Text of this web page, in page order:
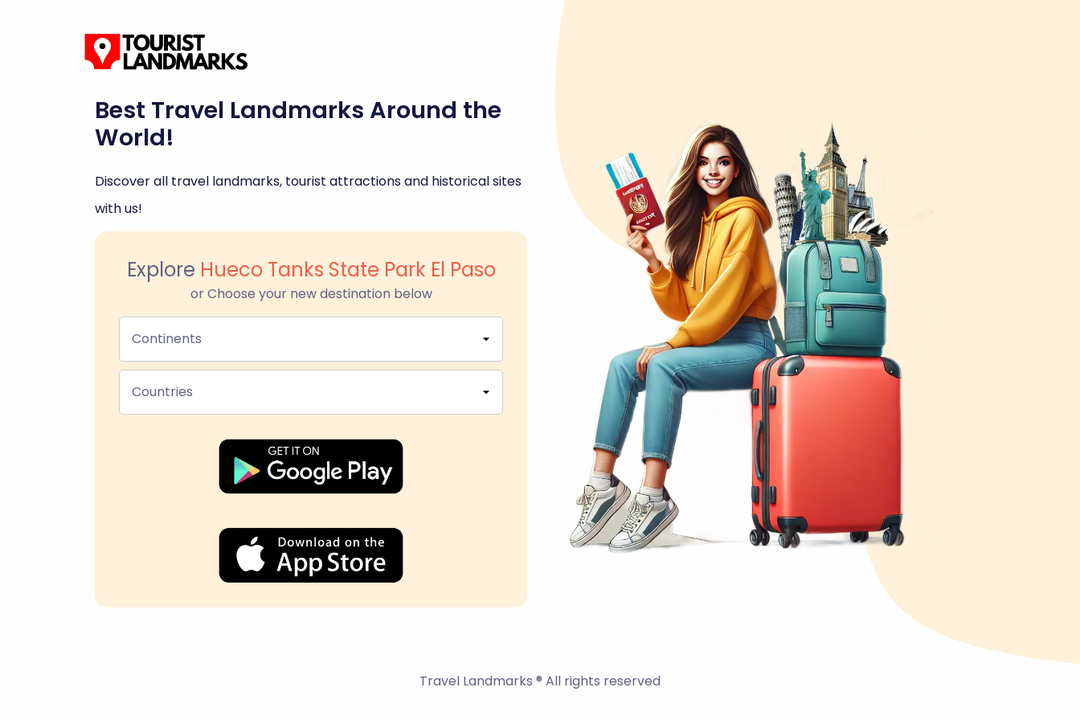
Best Travel Landmarks Around the
World!
Discover all travel landmarks, tourist attractions and historical sites
with us!
Explore Hueco Tanks State Park El Paso
or Choose your new destination below
Continents
Countries
Travel Landmarks ® All rights reserved